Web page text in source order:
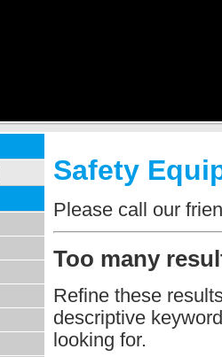
Safety
Please call our
Too many
Refine these
descriptive
looking for.